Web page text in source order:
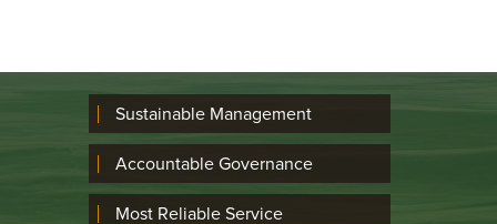
Sustainable Management
Accountable Governance
Most Reliable Service